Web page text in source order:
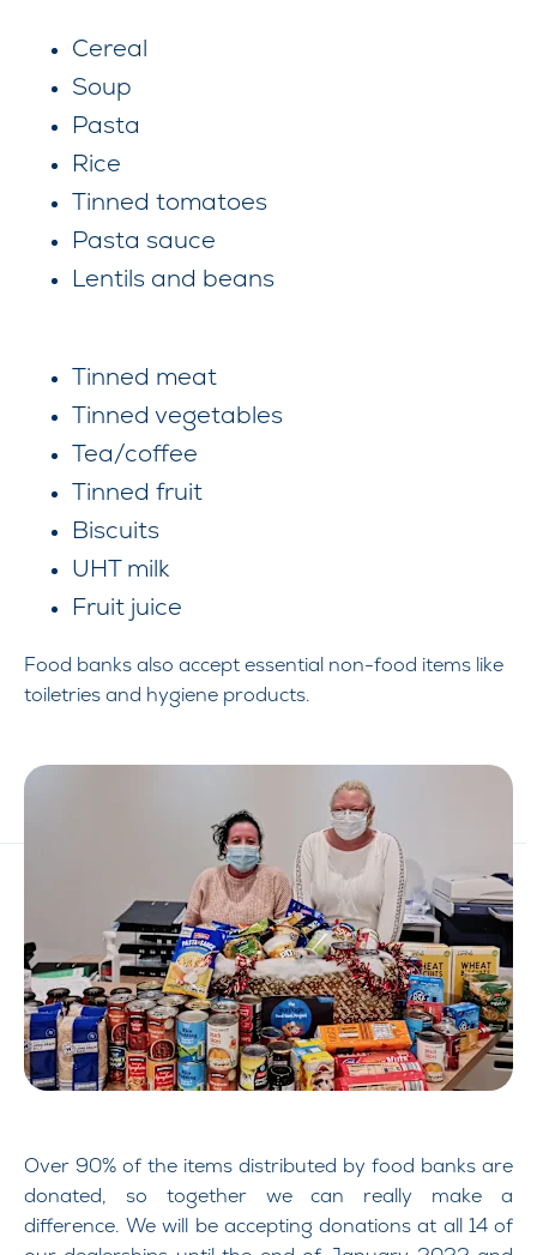
Cereal
Soup
Pasta
Rice
Tinned tomatoes
Pasta sauce
Lentils and beans
Tinned meat
Tinned vegetables
Tea/coffee
Tinned fruit
Biscuits
UHT milk
Fruit juice
Food banks also accept essential non-food items like
toiletries and hygiene products.
Over 90% of the items distributed by food banks are
donated, so together we can really make a
difference. We will be accepting donations at all 14 of